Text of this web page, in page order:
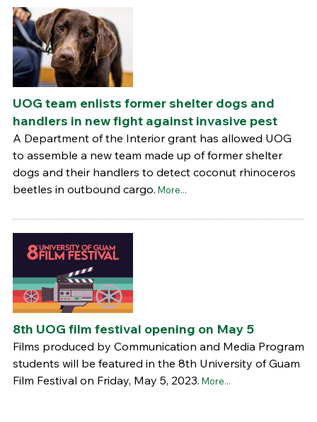
UOG team enlists former shelter dogs and
handlers in new fight against invasive pest
A Department of the Interior grant has allowed UOG
to assemble a new team made up of former shelter
dogs and their handlers to detect coconut rhinoceros
beetles in outbound cargo. More...
8th UOG film festival opening on May 5
Films produced by Communication and Media Program
students will be featured in the 8th University of Guam
Film Festival on Friday, May 5, 2023. More...